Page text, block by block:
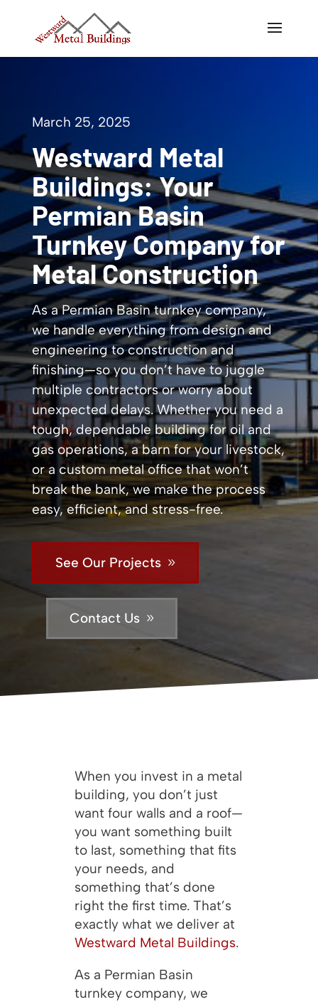
March 25, 2025
Westward Metal
Buildings: Your
Permian Basin
Turnkey Company for
Metal Construction
As a Permian Basin turnkey company,
we handle everything from design and
engineering to construction and
finishing—so you don’t have to juggle
multiple contractors or worry about
unexpected delays. Whether you need a
tough, dependable building for oil and
gas operations, a barn for your livestock,
or a custom metal office that won’t
break the bank, we make the process
easy, efficient, and stress-free.
See Our Projects
Contact Us
When you invest in a metal
building, you don’t just
want four walls and a roof—
you want something built
to last, something that fits
your needs, and
something that’s done
right the first time. That’s
exactly what we deliver at
Westward Metal Buildings.
As a Permian Basin
turnkey company, we